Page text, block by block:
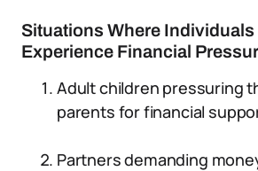
Situations Where Individuals
Experience Financial
Adult children pressuring
parents for financial
Partners demanding